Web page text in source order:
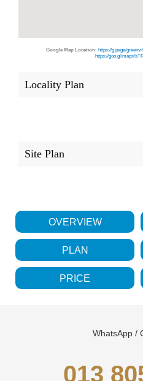
Google Map Location: https://g.page/
https://goo.gl/maps/
Locality Plan
Site Plan
OVERVIEW
PLAN
PRICE
WhatsApp /
013